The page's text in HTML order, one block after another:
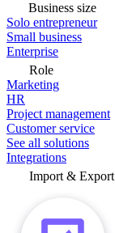
Business size
Solo entrepreneur
Small business
Enterprise
Role
Marketing
HR
Project management
Customer service
See all solutions
Integrations
Import & Export